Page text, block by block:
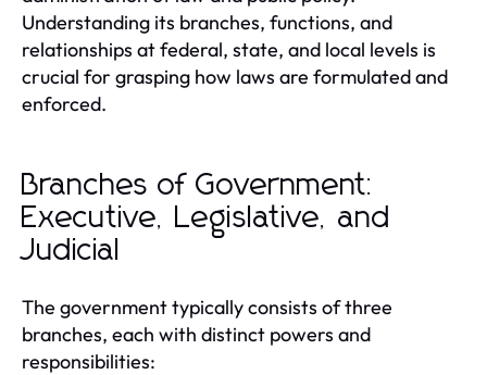
Understanding its branches, functions, and
relationships at federal, state, and local levels is
crucial for grasping how laws are formulated and
enforced.
Branches of Government:
Executive, Legislative, and
Judicial
The government typically consists of three
branches, each with distinct powers and
responsibilities: